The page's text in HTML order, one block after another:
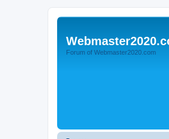
Forum of Webmaster2020.com